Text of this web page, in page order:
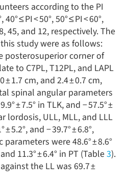
according to the PI
≤ PI < 50°, 50° ≤ PI < 60°,
45, and 12, respectively. The
study were as follows:
posterosuperior corner of
to C7PL, T12PL, and LAPL
± 1.7 cm, and 2.4 ± 0.7 cm,
spinal angular parameters
± 7.5° in TLK, and − 57.5° ±
lordosis, ULL, MLL, and LLL
± 5.2°, and − 39.7° ± 6.8°,
were 48.6° ± 8.6°
11.3° ± 6.4° in PT (Table3).
the LL was 69.7 ±